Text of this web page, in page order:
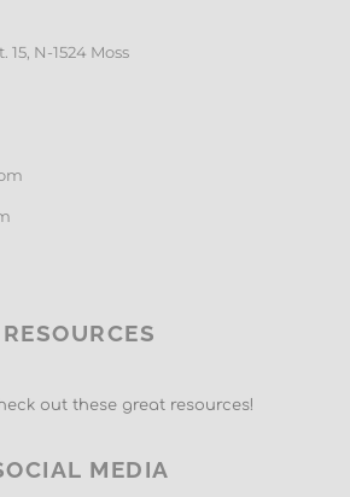
N-1524 Moss
RESOURCES
out these great resources!
MEDIA